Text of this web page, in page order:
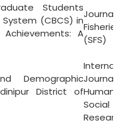
Students
(CBCS) in
A
Journal
(SFS)
Demographic
District of